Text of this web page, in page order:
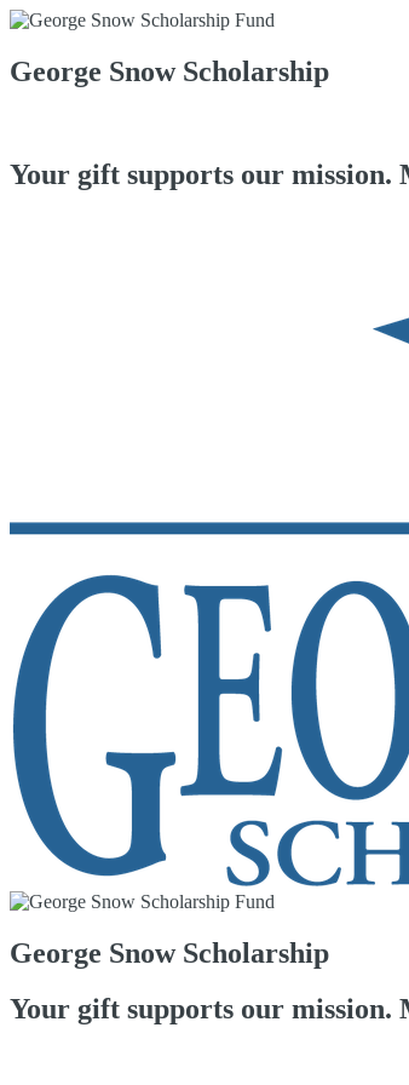
George Snow Scholarship
Your gift supports our mission.
George Snow Scholarship
Your gift supports our mission.